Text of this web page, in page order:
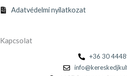
Adatvédelmi nyilatkozat
Kapcsolat
+36 30